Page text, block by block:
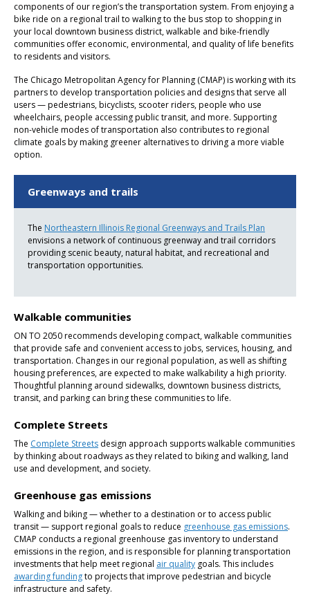
components of our region’s the transportation system. From enjoying a
bike ride on a regional trail to walking to the bus stop to shopping in
your local downtown business district, walkable and bike-friendly
communities offer economic, environmental, and quality of life benefits
to residents and visitors.
The Chicago Metropolitan Agency for Planning (CMAP) is working with its
partners to develop transportation policies and designs that serve all
users — pedestrians, bicyclists, scooter riders, people who use
wheelchairs, people accessing public transit, and more. Supporting
non-vehicle modes of transportation also contributes to regional
climate goals by making greener alternatives to driving a more viable
option.
Greenways and trails
The Northeastern Illinois Regional Greenways and Trails Plan
envisions a network of continuous greenway and trail corridors
providing scenic beauty, natural habitat, and recreational and
transportation opportunities.
Walkable communities
ON TO 2050 recommends developing compact, walkable communities
that provide safe and convenient access to jobs, services, housing, and
transportation. Changes in our regional population, as well as shifting
housing preferences, are expected to make walkability a high priority.
Thoughtful planning around sidewalks, downtown business districts,
transit, and parking can bring these communities to life.
Complete Streets
The Complete Streets design approach supports walkable communities
by thinking about roadways as they related to biking and walking, land
use and development, and society.
Greenhouse gas emissions
Walking and biking — whether to a destination or to access public
transit — support regional goals to reduce greenhouse gas emissions.
CMAP conducts a regional greenhouse gas inventory to understand
emissions in the region, and is responsible for planning transportation
investments that help meet regional air quality goals. This includes
awarding fundingto projects that improve pedestrian and bicycle
infrastructure and safety.